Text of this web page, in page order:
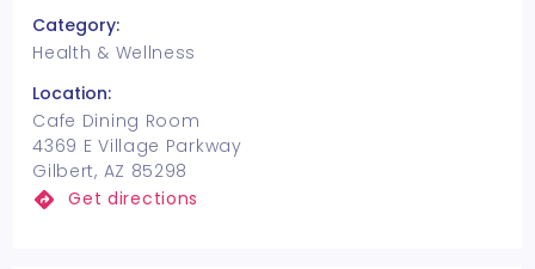
Category:
Health & Wellness
Location:
Cafe Dining Room
4369 E Village Parkway
Gilbert, AZ 85298
Get directions